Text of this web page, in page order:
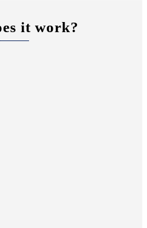
it work?